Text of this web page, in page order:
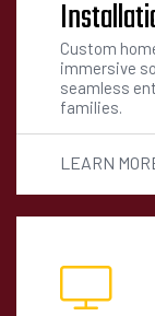
Custom
immersive
seamless
families.
LEARN